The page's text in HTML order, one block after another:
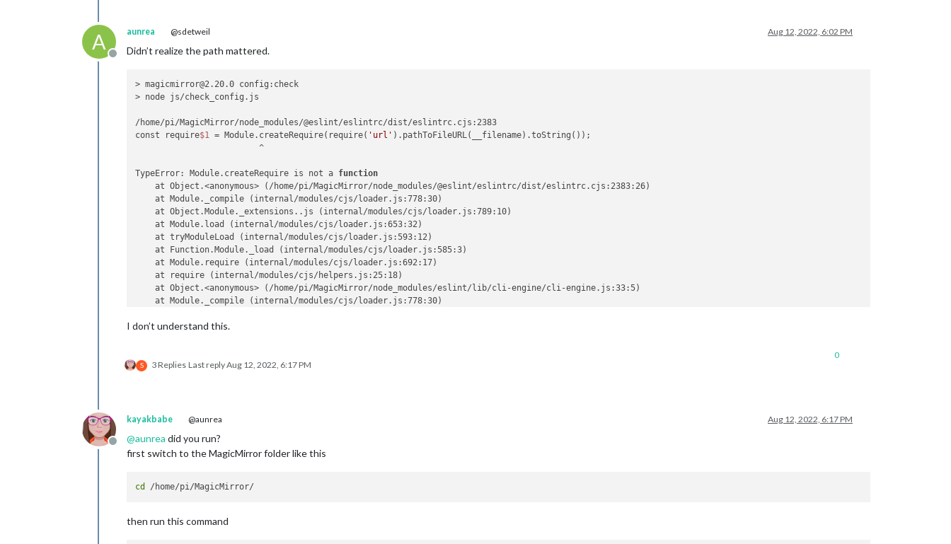
A
Offline
aunrea @sdetweil Aug 12, 2022, 6:02 PM
Didn’t realize the path mattered.
> magicmirror@2.20.0 config:check
> node js/check_config.js
/home/pi/MagicMirror/node_modules/@eslint/eslintrc/dist/eslintrc.cjs:2383
const require$1 = Module.createRequire(require( 'url' ).pathToFileURL(__filename).toString());
                         ^
TypeError: Module.createRequire is not a function
    at Object.<anonymous> (/home/pi/MagicMirror/node_modules/@eslint/eslintrc/dist/eslintrc.cjs:2383:26)
    at Module._compile (internal/modules/cjs/loader.js:778:30)
    at Object.Module._extensions..js (internal/modules/cjs/loader.js:789:10)
    at Module.load (internal/modules/cjs/loader.js:653:32)
    at tryModuleLoad (internal/modules/cjs/loader.js:593:12)
    at Function.Module._load (internal/modules/cjs/loader.js:585:3)
    at Module.require (internal/modules/cjs/loader.js:692:17)
    at require (internal/modules/cjs/helpers.js:25:18)
    at Object.<anonymous> (/home/pi/MagicMirror/node_modules/eslint/lib/cli-engine/cli-engine.js:33:5)
    at Module._compile (internal/modules/cjs/loader.js:778:30)
I don’t understand this.
S 3 Replies Last replyAug 12, 2022, 6:17 PM
0
Offline
kayakbabe @aunrea Aug 12, 2022, 6:17 PM
@aunrea did you run?
first switch to the MagicMirror folder like this
cd
then run this command